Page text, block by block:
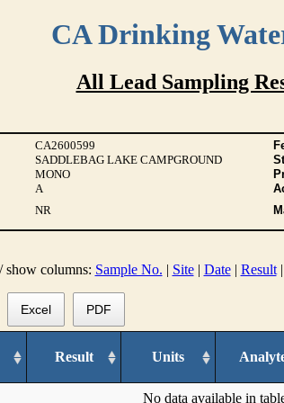
CA Drinking
All Lead Sampling
CA2600599
SADDLEBAG LAKE CAMPGROUND
MONO
A
NR
show columns: Sample No. | Site| Date| Result|
Excel PDF
Result Units
No data available in